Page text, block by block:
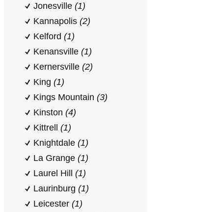
Jonesville (1)
Kannapolis (2)
Kelford (1)
Kenansville (1)
Kernersville (2)
King (1)
Kings Mountain (3)
Kinston (4)
Kittrell (1)
Knightdale (1)
La Grange (1)
Laurel Hill (1)
Laurinburg (1)
Leicester (1)